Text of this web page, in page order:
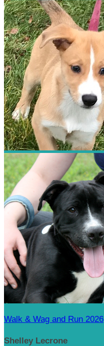
Walk & Wag and Run 2026
Shelley Lecrone